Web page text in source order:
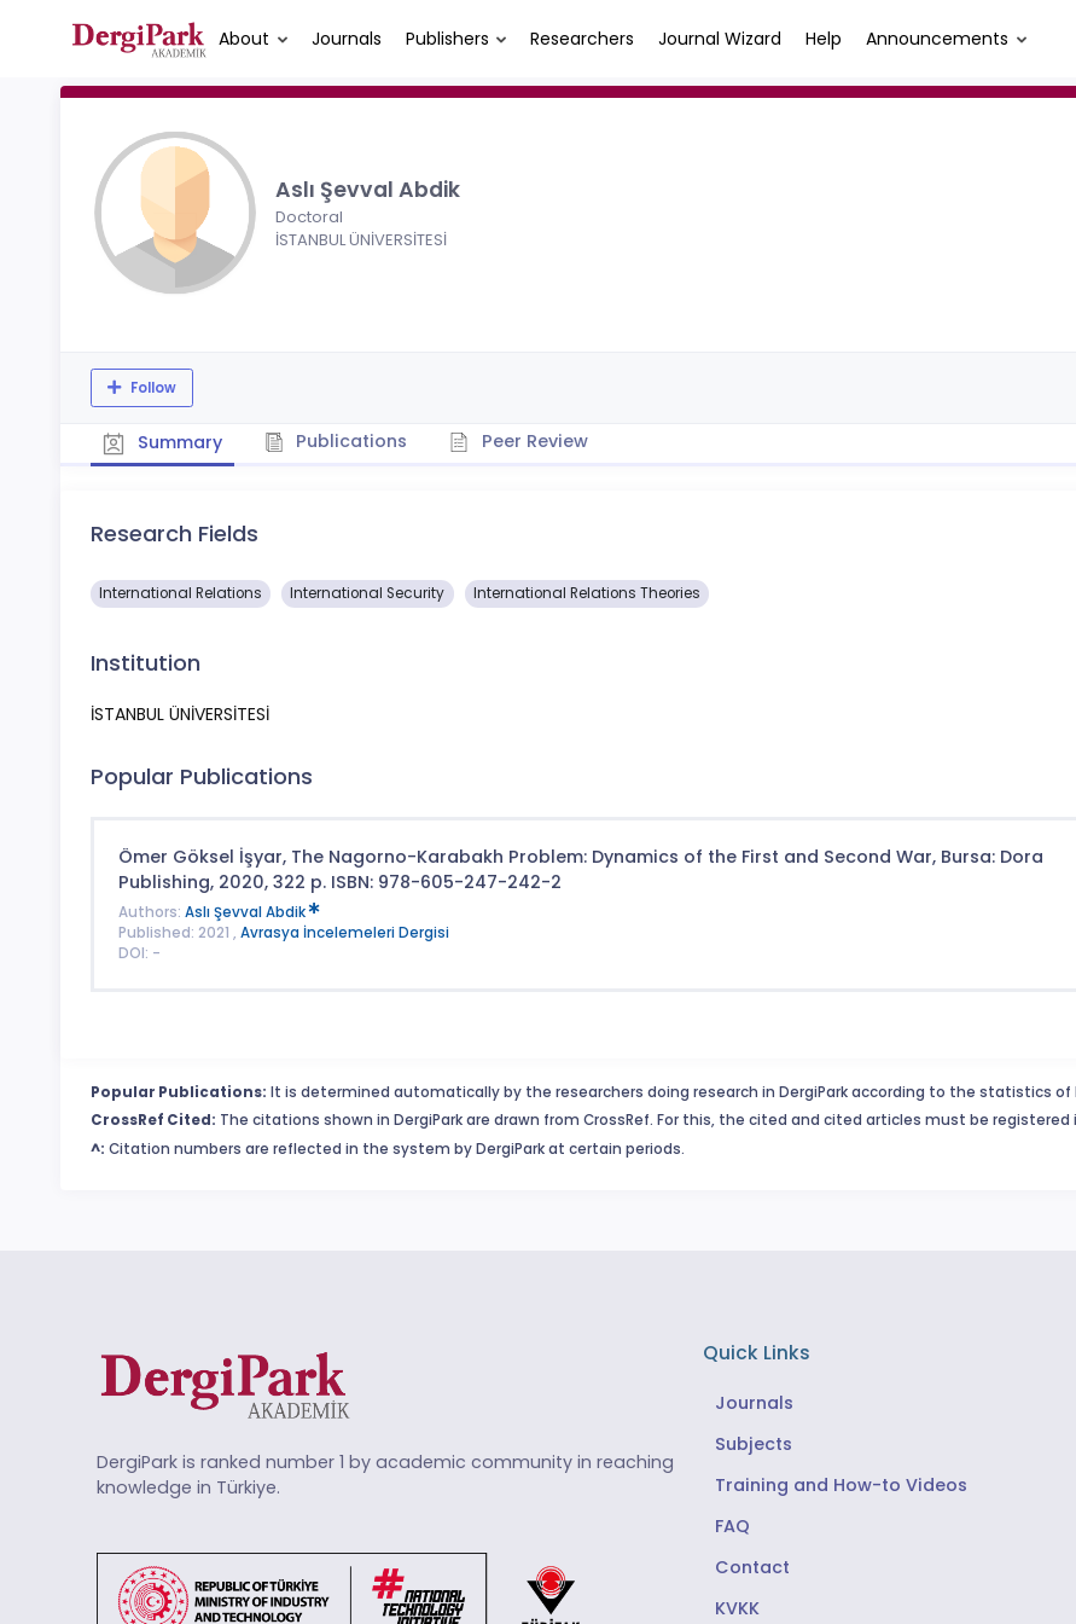
About Journals Publishers Researchers Journal Wizard Help Announcements
Aslı Şevval Abdik
Doctoral
İSTANBUL ÜNİVERSİTESİ
Follow
Summary Publications Peer Review
Research Fields
International Relations International Security International Relations Theories
Institution
İSTANBUL ÜNİVERSİTESİ
Popular Publications
Ömer Göksel İşyar, The Nagorno-Karabakh Problem: Dynamics of the First and Second War, Bursa: Dora
Publishing, 2020, 322 p. ISBN: 978-605-247-242-2
Authors: Aslı Şevval Abdik
Published: 2021 , Avrasya İncelemeleri Dergisi
DOI: -
Popular Publications: It is determined automatically by the researchers doing research in DergiPark according to the statistics
CrossRef Cited: The citations shown in DergiPark are drawn from CrossRef. For this, the cited and cited articles must be registered
^: Citation numbers are reflected in the system by DergiPark at certain periods.
DergiPark is ranked number 1 by academic community in reaching
knowledge in Türkiye.
Quick Links
Journals
Subjects
Training and How-to Videos
FAQ
Contact
KVKK